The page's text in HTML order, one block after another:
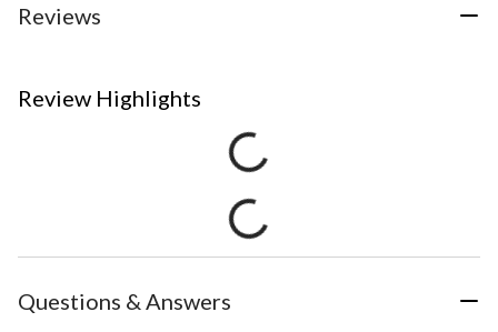
Reviews
Review Highlights
Questions & Answers